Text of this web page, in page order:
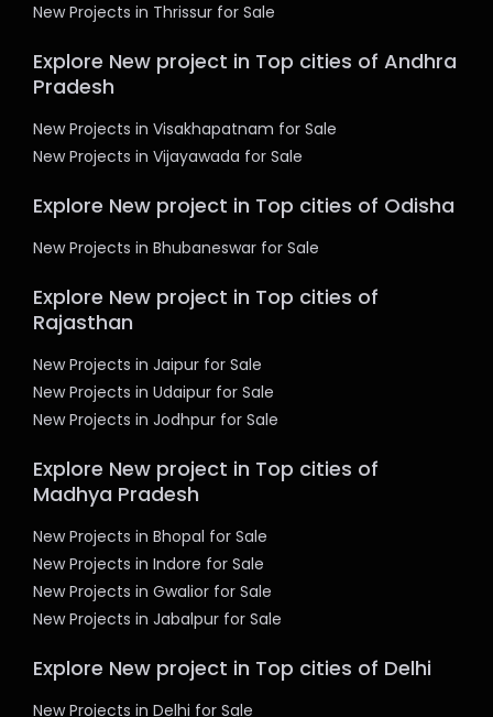
New Projects in Thrissur for Sale
Explore New project in Top cities of Andhra
Pradesh
New Projects in Visakhapatnam for Sale
New Projects in Vijayawada for Sale
Explore New project in Top cities of Odisha
New Projects in Bhubaneswar for Sale
Explore New project in Top cities of
Rajasthan
New Projects in Jaipur for Sale
New Projects in Udaipur for Sale
New Projects in Jodhpur for Sale
Explore New project in Top cities of
Madhya Pradesh
New Projects in Bhopal for Sale
New Projects in Indore for Sale
New Projects in Gwalior for Sale
New Projects in Jabalpur for Sale
Explore New project in Top cities of Delhi
New Projects in Delhi for Sale